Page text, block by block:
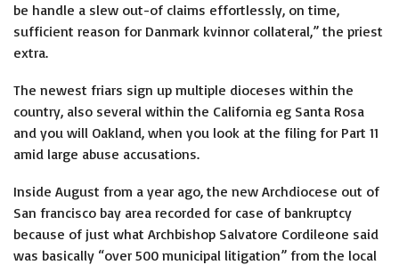
be handle a slew out-of claims effortlessly, on time,
sufficient reason for Danmark kvinnor collateral,” the priest
extra.
The newest friars sign up multiple dioceses within the
country, also several within the California eg Santa Rosa
and you will Oakland, when you look at the filing for Part 11
amid large abuse accusations.
Inside August from a year ago, the new Archdiocese out of
San francisco bay area recorded for case of bankruptcy
because of just what Archbishop Salvatore Cordileone said
was basically “over 500 municipal litigation” from the local